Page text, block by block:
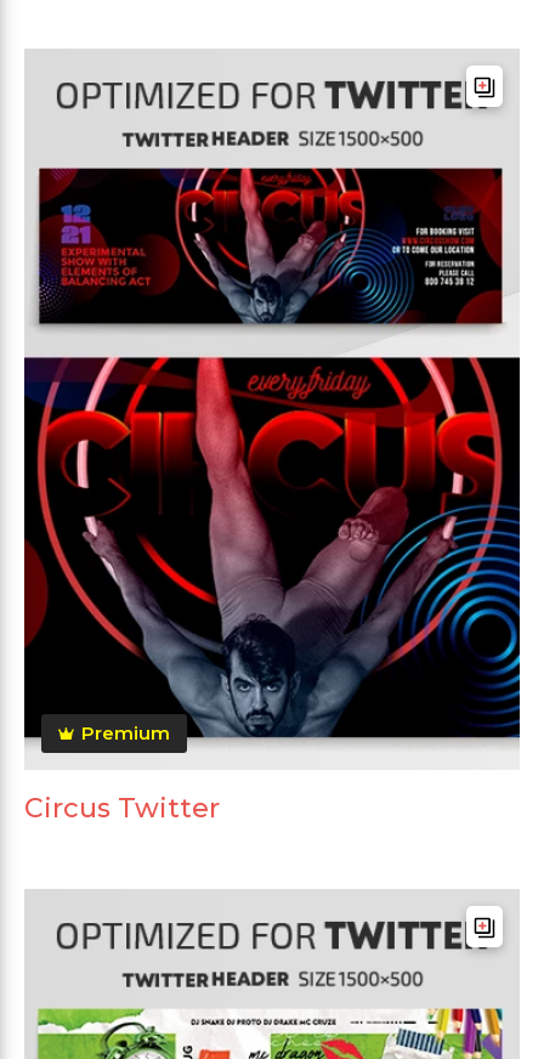
Premium
Circus Twitter